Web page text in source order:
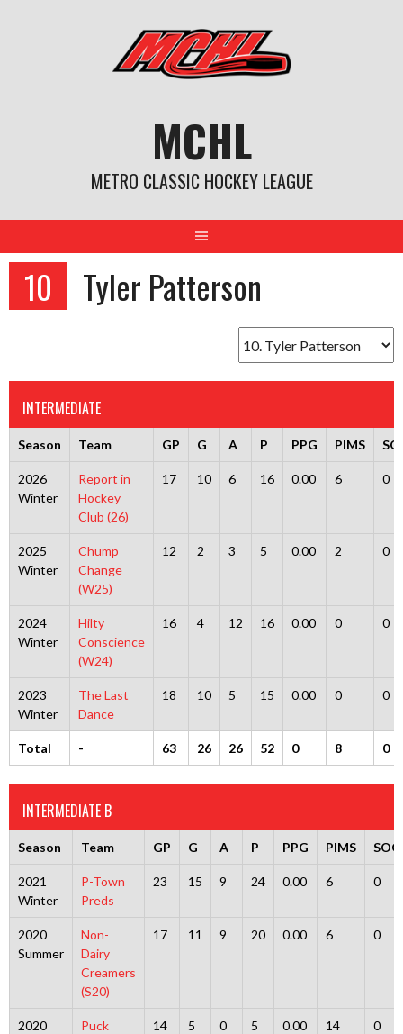
MCHL
METRO CLASSIC HOCKEY LEAGUE
10 Tyler Patterson
INTERMEDIATE
Season Team GP G A P PPG PIMS
2026
Winter
Report in
Hockey
Club (26)
17 10 6 16 0.00 6 0
2025
Winter
Chump
Change
(W25)
12 2 3 5 0.00 2 0
2024
Winter
Hilty
Conscience
(W24)
16 4 12 16 0.00 0 0
2023
Winter
The Last
Dance
18 10 5 15 0.00 0 0
Total - 63 26 26 52 0 8 0
INTERMEDIATE B
Season Team GP G A P PPG PIMS SOG
2021
Winter
P-Town
Preds
23 15 9 24 0.00 6 0
2020
Summer
Non-
Dairy
Creamers
(S20)
17 11 9 20 0.00 6 0
2020
Puck
14 5 0 5 0.00 14 0